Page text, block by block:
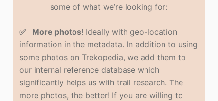
some of what we’re looking for:
✅ More photos! Ideally with geo-location
information in the metadata. In addition to using
some photos on Trekopedia, we add them to
our internal reference database which
significantly helps us with trail research. The
more photos, the better! If you are willing to